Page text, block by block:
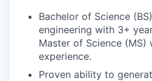
Bachelor of Science
engineering with 3+
Master of Science (MS)
experience.
Proven ability to